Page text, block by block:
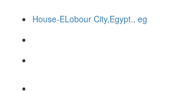
House-ELobour City,Egypt., eg